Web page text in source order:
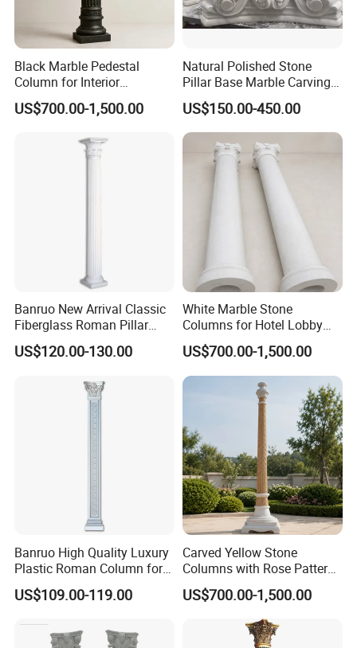
according to the condition of the goods to ensure
the firmness of the goods.
4. We have options for sea, air, and express. You
can arrive at the door or the port according to your
needs.
Black Marble Pedestal
Column for Interior
Decorative Display
US$700.00-1,500.00
Natural Polished Stone
Pillar Base Marble Carving
Roman Column Base
US$150.00-450.00
Banruo New Arrival Classic
Fiberglass Roman Pillar
Design for Villa
US$120.00-130.00
White Marble Stone
Columns for Hotel Lobby
and Grand Staircase
Projects
US$700.00-1,500.00
Banruo High Quality Luxury
Plastic Roman Column for
Interior Decor
US$109.00-119.00
Carved Yellow Stone
Columns with Rose Pattern
for Garden Pergola
US$700.00-1,500.00